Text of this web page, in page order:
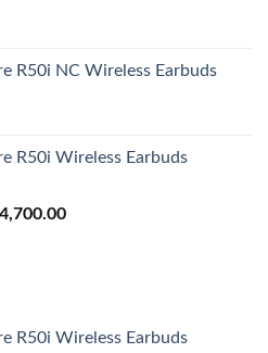
R50i NC Wireless Earbuds
R50i Wireless Earbuds
4,700.00Current
R50i Wireless Earbuds